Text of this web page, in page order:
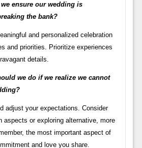
ensure our wedding is
the bank?
and personalized celebration
and priorities. Prioritize experiences
details.
we do if we realize we cannot
adjust your expectations. Consider
aspects or exploring alternative, more
the most important aspect of
and love you share.